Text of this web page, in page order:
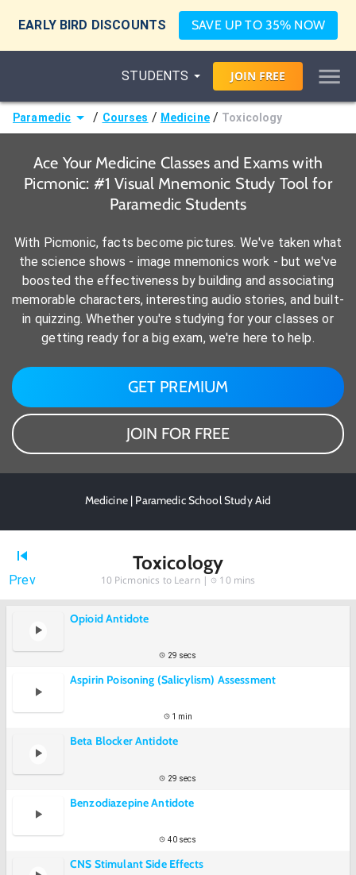
EARLY BIRD DISCOUNTS SAVE UP TO 35% NOW
STUDENTS JOIN FREE
Paramedic / Courses / Medicine / Toxicology
Ace Your Medicine Classes and Exams with
Picmonic: #1 Visual Mnemonic Study Tool for
Paramedic Students
With Picmonic, facts become pictures. We've taken what
the science shows - image mnemonics work - but we've
boosted the effectiveness by building and associating
memorable characters, interesting audio stories, and built-
in quizzing. Whether you're studying for your classes or
getting ready for a big exam, we're here to help.
GET PREMIUM
JOIN FOR FREE
Medicine | Paramedic School Study Aid
Prev
Toxicology
10 Picmonics to Learn | 10 mins
Opioid Antidote
29 secs
Aspirin Poisoning (Salicylism) Assessment
1 min
Beta Blocker Antidote
29 secs
Benzodiazepine Antidote
40 secs
CNS Stimulant Side Effects